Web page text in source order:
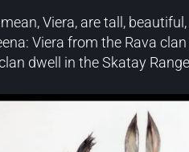
Viera, are tall,
Viera from the Rava
dwell in the Skatay